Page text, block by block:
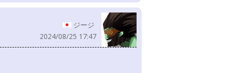
ジージ
2024/08/25 17:47